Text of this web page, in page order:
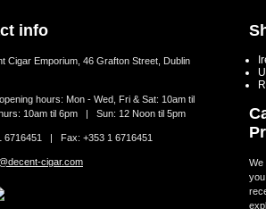
info
Cigar Emporium, 46 Grafton Street, Dublin
hours: Mon - Wed, Fri & Sat: 10am til
10am til 6pm | Sun: 12 Noon til 5pm
6716451 | Fax: +353 1 6716451
cigar.com
We